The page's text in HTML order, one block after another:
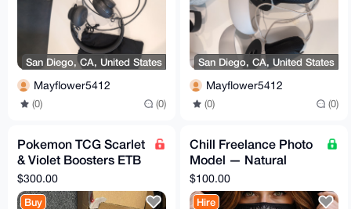
San Diego, CA, United States
Mayflower5412
(0) (0)
San Diego, CA, United States
Mayflower5412
(0) (0)
Pokemon TCG Scarlet
& Violet Boosters ETB
Box
$300.00
Buy
Chill Freelance Photo
Model — Natural
Light, Boudoir &
Discreet
$100.00
Hire